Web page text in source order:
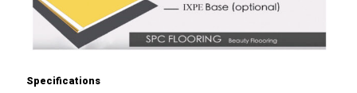
Specifications